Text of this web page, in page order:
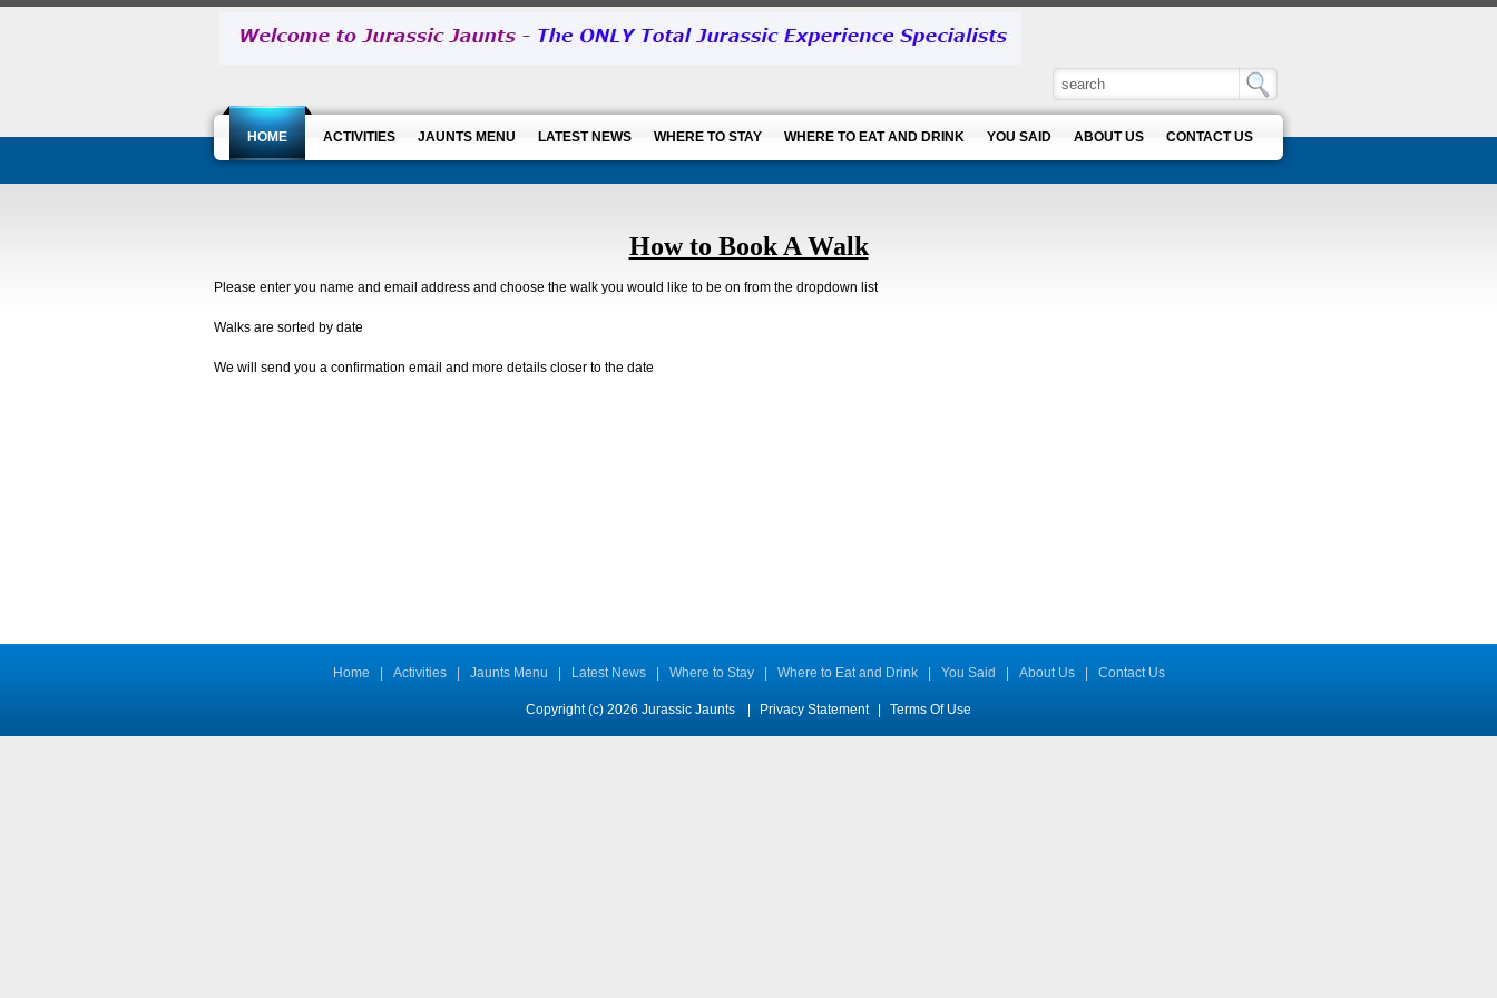
HOME ACTIVITIES JAUNTS MENU LATEST NEWS WHERE TO STAY WHERE TO EAT AND DRINK YOU SAID ABOUT US CONTACT US
How to Book A Walk
Please enter you name and email address and choose the walk you would like to be on from the dropdown list
Walks are sorted by date
We will send you a confirmation email and more details closer to the date
Home Activities Jaunts Menu Latest News Where to Stay Where to Eat and Drink You Said About Us Contact Us
Copyright (c) 2026 Jurassic Jaunts Privacy Statement Terms Of Use